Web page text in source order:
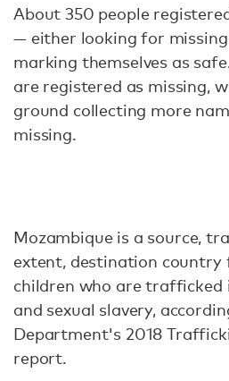
About 350 people
— either looking for
marking themselves as
are registered as missing,
ground collecting more
missing.
Mozambique is a source,
extent, destination country
children who are
and sexual slavery,
Department's 2018
report.